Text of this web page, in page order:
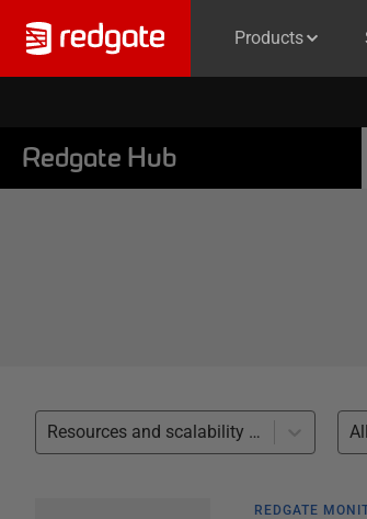
Products
Redgate Hub
Resources and scalability (20)
REDGATE